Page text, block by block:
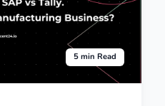
5 min Read